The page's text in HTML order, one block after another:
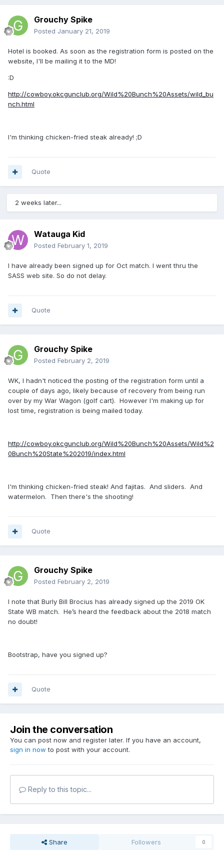
Grouchy Spike
Posted January 21, 2019
Hotel is booked. As soon as the registration form is posted on the
website, I'll be mailing it to the MD!
:D
http://cowboy.okcgunclub.org/Wild%20Bunch%20Assets/wild_bu
nch.html
I'm thinking chicken-fried steak already! ;D
Quote
2 weeks later...
Watauga Kid
Posted February 1, 2019
I have already been signed up for Oct match. I went thru the
SASS web site. So do not delay.
Quote
Grouchy Spike
Posted February 2, 2019
WK, I hadn't noticed the posting of the registration form until a
couple of days ago, likely because of recovery from being run
over by my War Wagon (golf cart). However I'm making up for
lost time, registration is being mailed today.
http://cowboy.okcgunclub.org/Wild%20Bunch%20Assets/Wild%2
0Bunch%20State%202019/index.html
I'm thinking chicken-fried steak! And fajitas. And sliders. And
watermelon. Then there's the shooting!
Quote
Grouchy Spike
Posted February 2, 2019
I note that Burly Bill Brocius has already signed up the 2019 OK
State WB match. He’s heard the feedback about the 2018 match
no doubt!
Bootstrap, have you signed up?
Quote
Join the conversation
You can post now and register later. If you have an account,
sign in now to post with your account.
Reply to this topic...
Share Followers 0